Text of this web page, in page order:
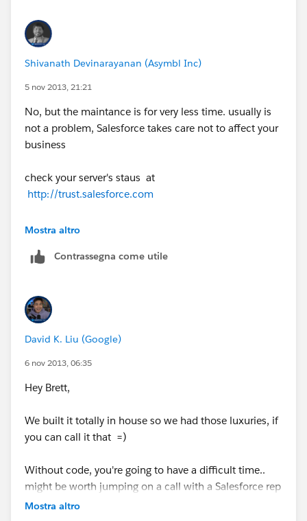
There must be a solution offered by either
Salesforce.com
companies, with greater business requirements, that
rely on Salesforce must be getting around this issue
somehow. What is that solution?
Brett
Shivanath Devinarayanan (Asymbl Inc)
5 nov 2013, 21:21
No, but the maintance is for very less time. usually is
not a problem, Salesforce takes care not to affect your
business
check your server's staus at
http://trust.salesforce.com
if our suggestion(s) worked, let us know by marking
comment.This will help the rest of the community
you!
Shiv
Mostra altro
Contrassegna come utile
David K. Liu (Google)
6 nov 2013, 06:35
Hey Brett,
We built it totally in house so we had those luxuries, if
you can call it that =)
Without code, you're going to have a difficult time..
might be worth jumping on a call with a Salesforce rep
to see what other options you might have.
Mostra altro